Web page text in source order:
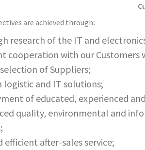
are achieved through:
research of the IT and
cooperation with our Customers
of Suppliers;
logistic and IT solutions;
of educated, experienced
quality, environmental and
efficient after-sales service;